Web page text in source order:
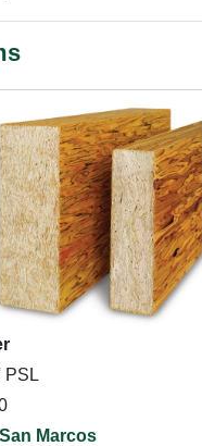
PSL
San Marcos